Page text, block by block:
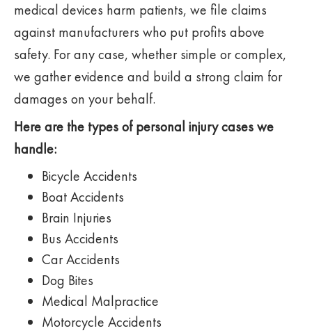
medical devices harm patients, we file claims
against manufacturers who put profits above
safety. For any case, whether simple or complex,
we gather evidence and build a strong claim for
damages on your behalf.
Here are the types of personal injury cases we
handle:
Bicycle Accidents
Boat Accidents
Brain Injuries
Bus Accidents
Car Accidents
Dog Bites
Medical Malpractice
Motorcycle Accidents